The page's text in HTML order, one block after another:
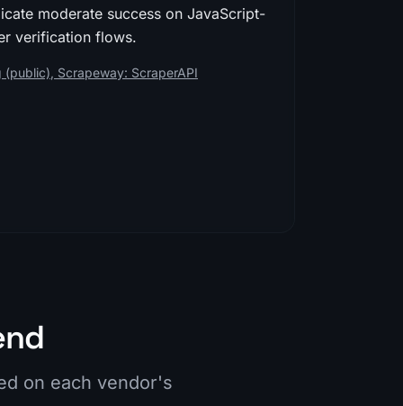
moderate success on JavaScript-
verification flows.
(public) Scrapeway: ScraperAPI
on each vendor's